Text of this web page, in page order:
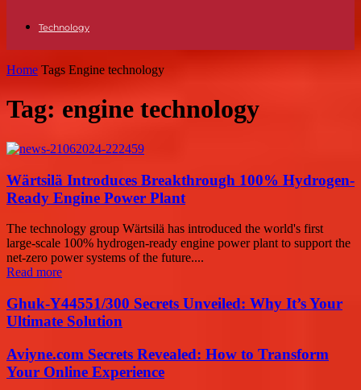
Technology
Home Tags Engine technology
Tag: engine technology
Wärtsilä Introduces Breakthrough 100% Hydrogen-
Ready Engine Power Plant
The technology group Wärtsilä has introduced the world's first
large-scale 100% hydrogen-ready engine power plant to support the
net-zero power systems of the future....
Read more
Ghuk-Y44551/300 Secrets Unveiled: Why It’s Your
Ultimate Solution
Aviyne.com Secrets Revealed: How to Transform
Your Online Experience